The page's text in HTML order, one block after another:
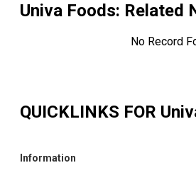
Univa Foods: Related
No Record
QUICKLINKS FOR
Information